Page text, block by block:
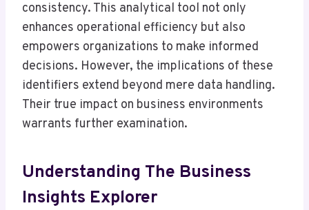
consistency. This analytical tool not only
enhances operational efficiency but also
empowers organizations to make informed
decisions. However, the implications of these
identifiers extend beyond mere data handling.
Their true impact on business environments
warrants further examination.
Understanding The Business
Insights Explorer